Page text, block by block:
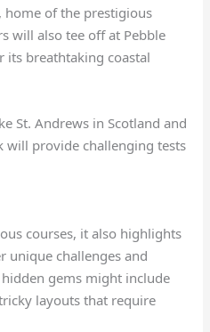
home of the prestigious
will also tee off at Pebble
its breathtaking coastal
St. Andrews in Scotland and
will provide challenging tests
courses, it also highlights
unique challenges and
gems might include
layouts that require